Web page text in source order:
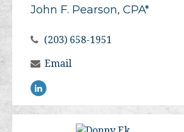
John F. Pearson, CPA*
(203) 658-1951
Email